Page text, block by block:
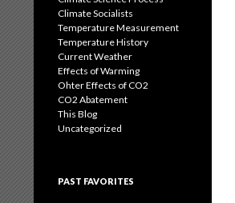
Climate Socialists
Temperature Measurement
Temperature History
Current Weather
Effects of Warming
Ohter Effects of CO2
CO2 Abatement
This Blog
Uncategorized
PAST FAVORITES